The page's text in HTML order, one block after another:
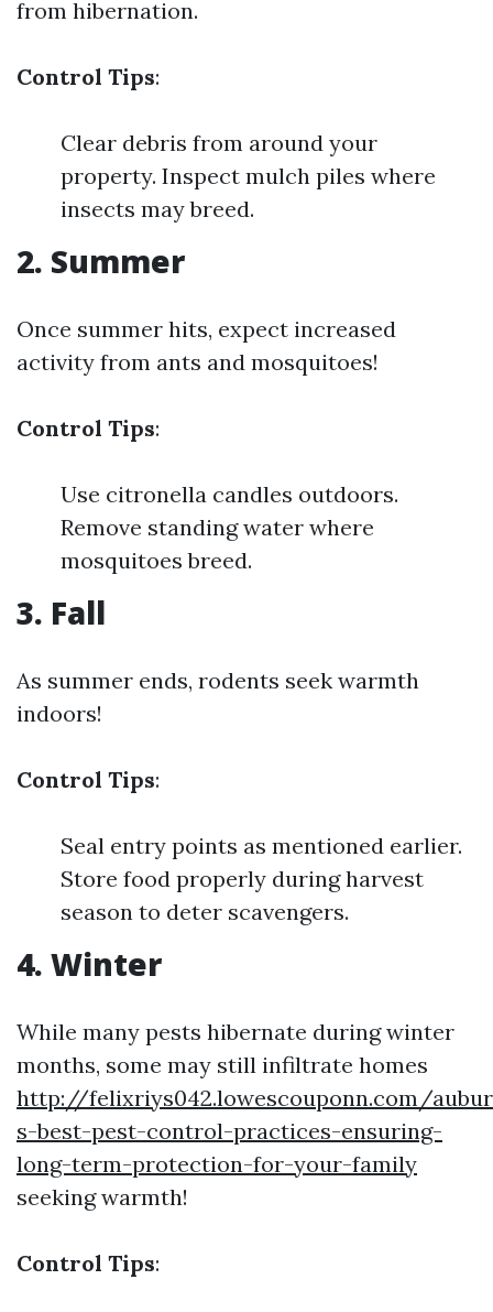
from hibernation.
Control Tips:
Clear debris from around your
property. Inspect mulch piles where
insects may breed.
2. Summer
Once summer hits, expect increased
activity from ants and mosquitoes!
Control Tips:
Use citronella candles outdoors.
Remove standing water where
mosquitoes breed.
3. Fall
As summer ends, rodents seek warmth
indoors!
Control Tips:
Seal entry points as mentioned earlier.
Store food properly during harvest
season to deter scavengers.
4. Winter
While many pests hibernate during winter
months, some may still infiltrate homes
http://felixriys042.lowescouponn.com/
s-best-pest-control-practices-ensuring-
long-term-protection-for-your-family
seeking warmth!
Control Tips: